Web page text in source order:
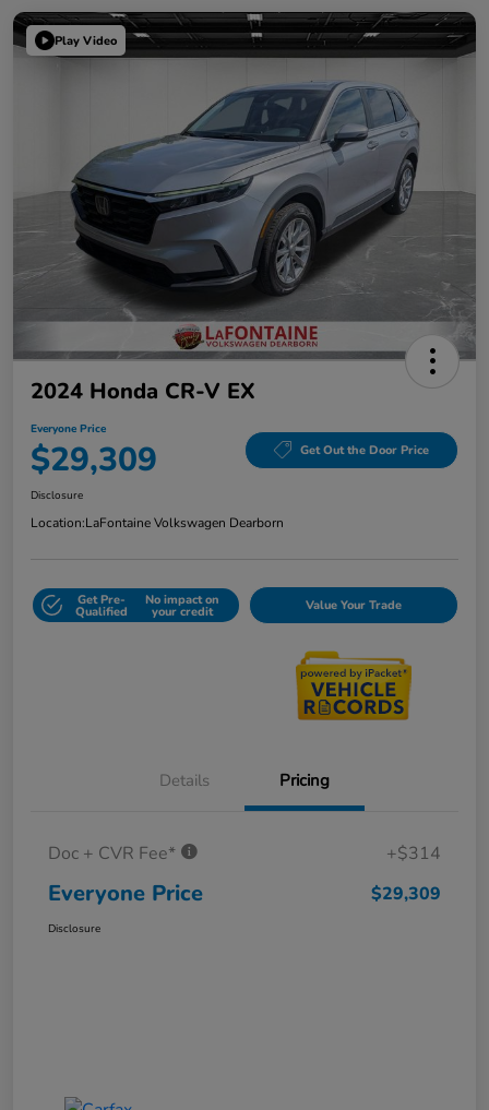
Play Video
2024 Honda CR-V EX
Everyone Price
$29,309 Get Out the Door Price
Disclosure
Location:LaFontaine Volkswagen Dearborn
Get Pre-
Qualified
No impact on
your credit Value Your Trade
Details Pricing
Doc + CVR Fee* +$314
Everyone Price $29,309
Disclosure